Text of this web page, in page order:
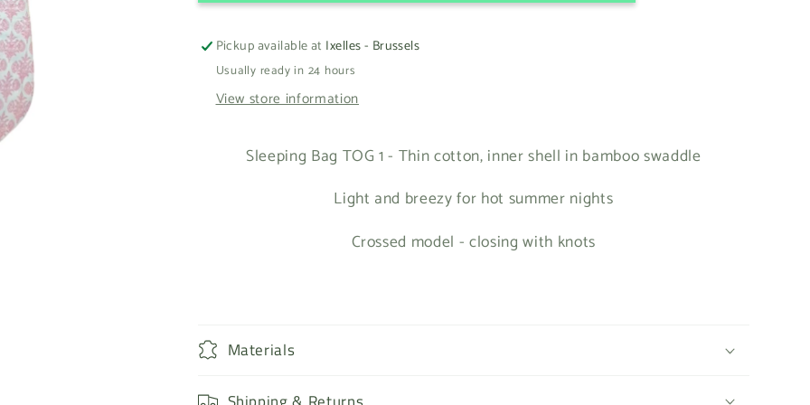
Pickup available at Ixelles - Brussels
Usually ready in 24 hours
View store information
Sleeping Bag TOG 1 - Thin cotton, inner shell in bamboo swaddle
Light and breezy for hot summer nights
Crossed model - closing with knots
Materials